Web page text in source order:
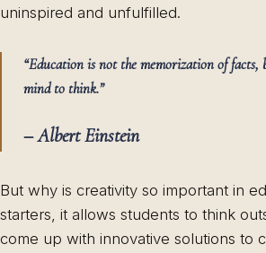
uninspired and unfulfilled.
“Education is not the memorization of
mind to think.”
– Albert Einstein
But why is creativity so important in
starters, it allows students to think
come up with innovative solutions to